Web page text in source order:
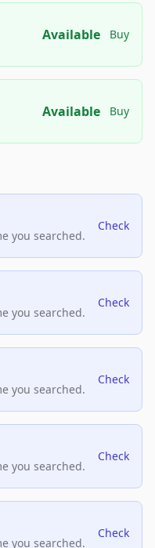
Available Buy
Available Buy
you searched.
Check
you searched.
Check
you searched.
Check
you searched.
Check
you searched.
Check